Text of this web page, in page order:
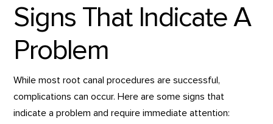
Signs That Indicate A
Problem
While most root canal procedures are successful,
complications can occur. Here are some signs that
indicate a problem and require immediate attention: